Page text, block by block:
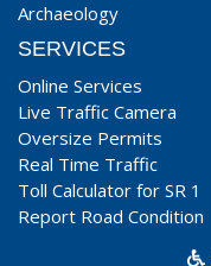
Archaeology
SERVICES
Online Services
Live Traffic Camera
Oversize Permits
Real Time Traffic
Toll Calculator for SR 1
Report Road Condition